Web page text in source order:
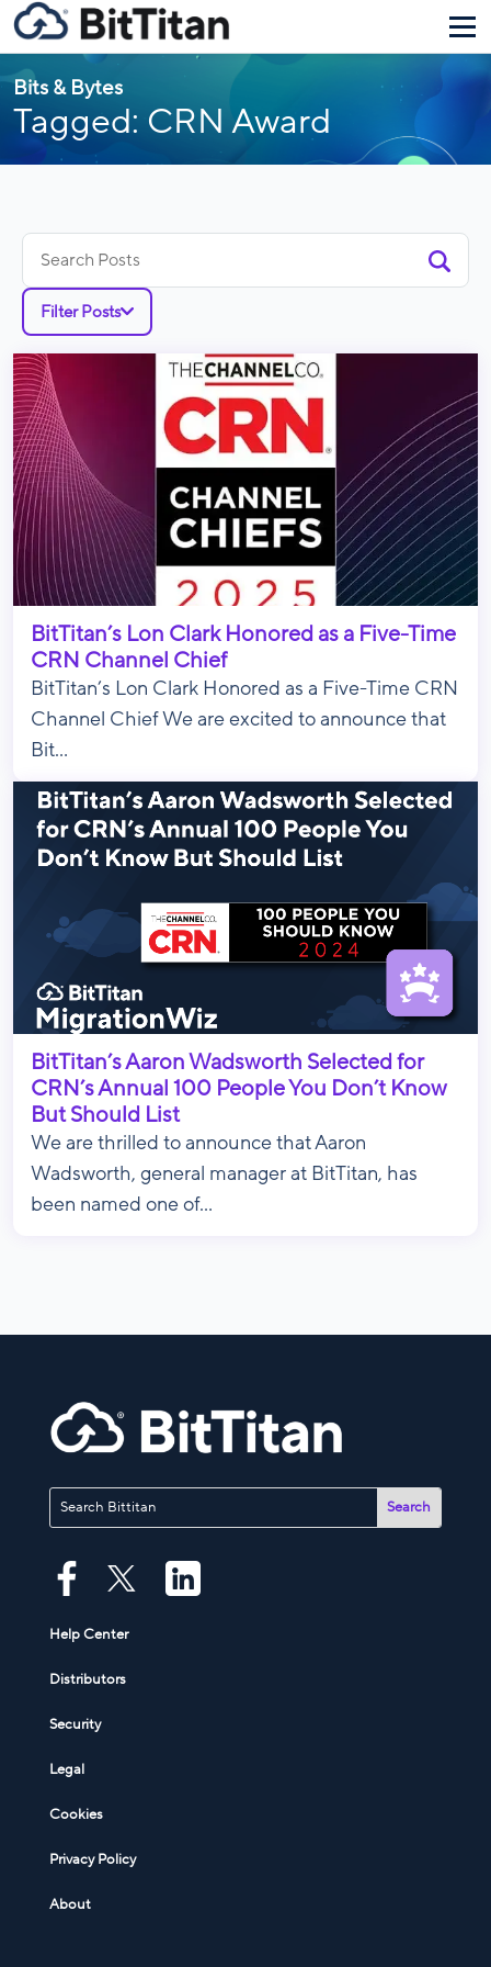
Bits & Bytes
Tagged: CRN Award
for:
Filter Posts
BitTitan’s Lon Clark Honored as a Five-Time
CRN Channel Chief
BitTitan’s Lon Clark Honored as a Five-Time CRN
Channel Chief We are excited to announce that
Bit...
BitTitan’s Aaron Wadsworth Selected for
CRN’s Annual 100 People You Don’t Know
But Should List
We are thrilled to announce that Aaron
Wadsworth, general manager at BitTitan, has
been named one of...
Help Center
Distributors
Security
Legal
Cookies
Privacy Policy
About